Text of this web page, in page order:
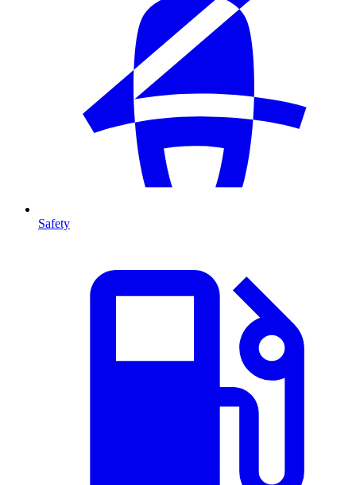
Safety